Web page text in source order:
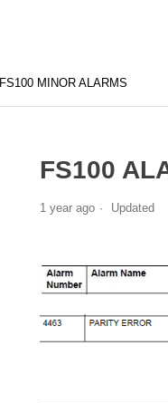
FS100 MINOR ALARMS
FS100
1 year ago Updated